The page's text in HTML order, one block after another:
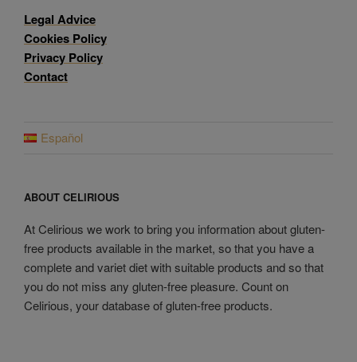
Legal Advice
Cookies Policy
Privacy Policy
Contact
Español
ABOUT CELIRIOUS
At Celirious we work to bring you information about gluten-
free products available in the market, so that you have a
complete and variet diet with suitable products and so that
you do not miss any gluten-free pleasure. Count on
Celirious, your database of gluten-free products.